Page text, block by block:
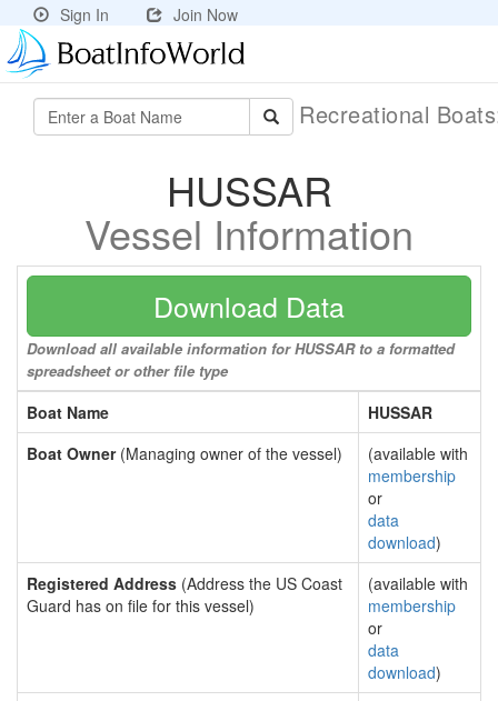
Sign In Join Now
Recreational
HUSSAR
Vessel Information
Download Data
Download all available information for HUSSAR to a formatted
spreadsheet or other file type
Boat Name
HUSSAR
Boat Owner(Managing owner of the vessel)
(available with
membership
or
data
download)
Registered Address (Address the US Coast
Guard has on file for this vessel)
(available with
membership
or
data
download)